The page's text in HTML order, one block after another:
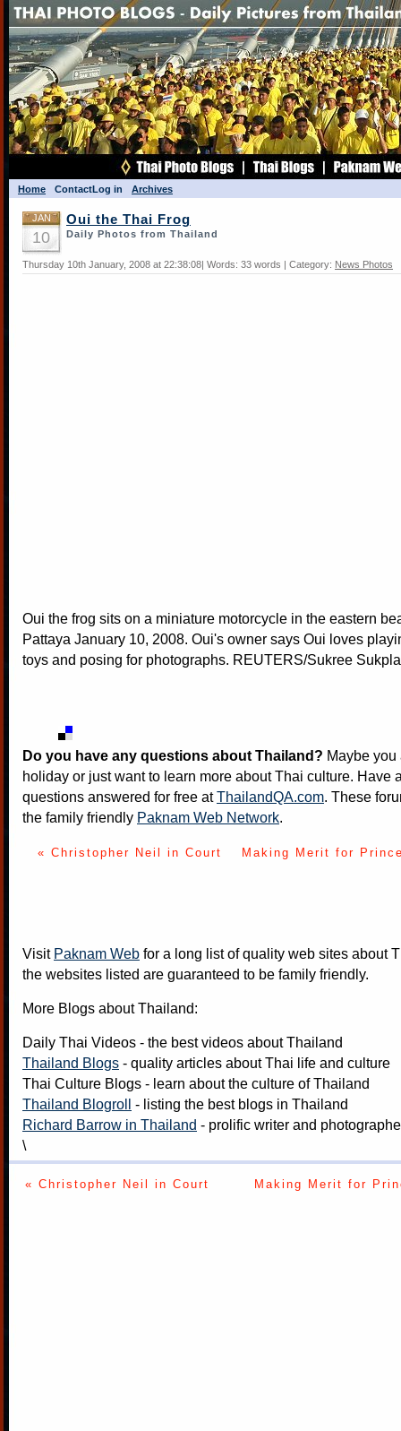
Home ContactLog in Archives
JAN
10
Oui the Thai Frog
Daily Photos from Thailand
Thursday 10th January, 2008 at 22:38:08| Words: 33 words | Category: News Photos
Oui the frog sits on a miniature motorcycle in the eastern
Pattaya January 10, 2008. Oui's owner says Oui loves
toys and posing for photographs. REUTERS/Sukree
Do you have any questions about Thailand? Maybe
holiday or just want to learn more about Thai culture. Have
questions answered for free atThailandQA.com. These
the family friendly Paknam Web Network.
« Christopher Neil in Court Making Merit for
Visit Paknam Web for a long list of quality web sites about
the websites listed are guaranteed to be family friendly.
More Blogs about Thailand:
Daily Thai Videos - the best videos about Thailand
Thailand Blogs - quality articles about Thai life and culture
Thai Culture Blogs - learn about the culture of Thailand
Thailand Blogroll - listing the best blogs in Thailand
Richard Barrow in Thailand - prolific writer and
\
« Christopher Neil in Court Making Merit for